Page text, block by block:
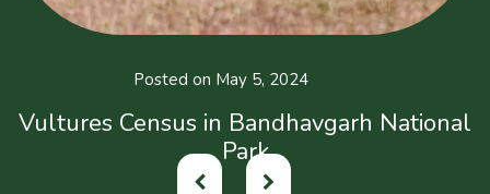
Posted on May 5, 2024
Vultures Census in Bandhavgarh National
Park